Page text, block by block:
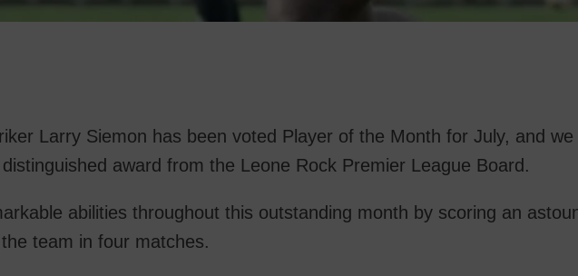
Larry Siemon has been voted Player of the Month for July, and
award from the Leone Rock Premier League Board.
abilities throughout this outstanding month by scoring an
team in four matches.